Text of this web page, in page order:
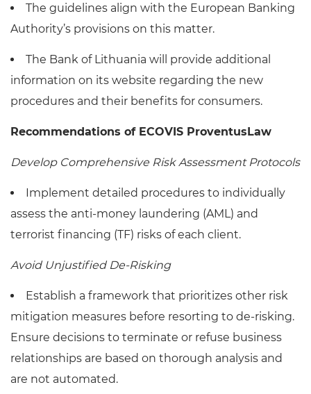
The guidelines align with the European Banking
Authority’s provisions on this matter.
The Bank of Lithuania will provide additional
information on its website regarding the new
procedures and their benefits for consumers.
Recommendations of ECOVIS ProventusLaw
Develop Comprehensive Risk Assessment Protocols
Implement detailed procedures to individually
assess the anti-money laundering (AML) and
terrorist financing (TF) risks of each client.
Avoid Unjustified De-Risking
Establish a framework that prioritizes other risk
mitigation measures before resorting to de-risking.
Ensure decisions to terminate or refuse business
relationships are based on thorough analysis and
are not automated.